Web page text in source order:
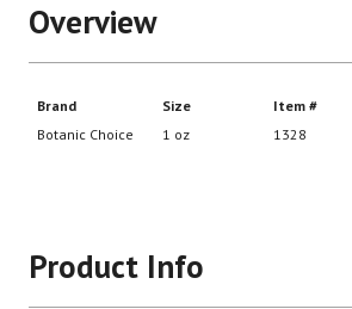
Overview
Product Info